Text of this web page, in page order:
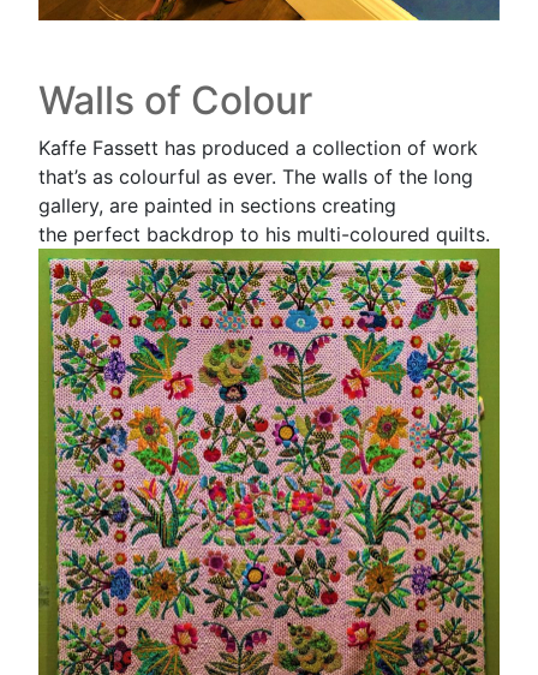
Walls of Colour
Kaffe Fassett has produced a collection of work
that’s as colourful as ever. The walls of the long
gallery, are painted in sections creating
the perfect backdrop to his multi-coloured quilts.